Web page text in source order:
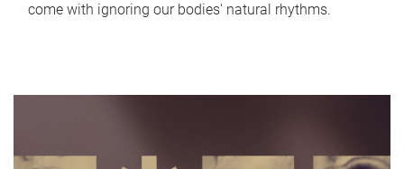
come with ignoring our bodies' natural rhythms.